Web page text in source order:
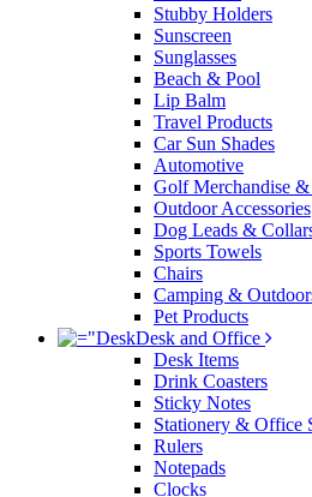
Stubby Holders
Sunscreen
Sunglasses
Beach & Pool
Lip Balm
Travel Products
Car Sun Shades
Automotive
Golf Merchandise &
Outdoor Accessories
Dog Leads &
Sports Towels
Chairs
Camping &
Pet Products
Desk and Office
Desk Items
Drink Coasters
Sticky Notes
Stationery & Office
Rulers
Notepads
Clocks